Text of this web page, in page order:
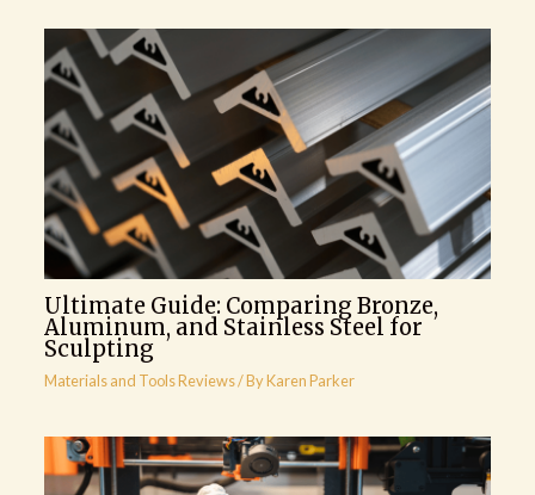
Ultimate Guide: Comparing Bronze,
Aluminum, and Stainless Steel for
Sculpting
Materials and Tools Reviews/ ByKaren Parker